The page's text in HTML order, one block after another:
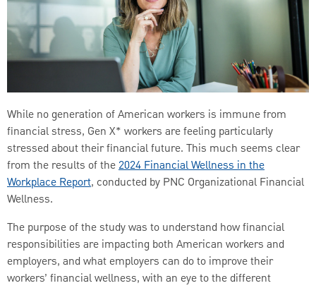
While no generation of American workers is immune from
financial stress, Gen X* workers are feeling particularly
stressed about their financial future. This much seems clear
from the results of the2024 Financial Wellness in the
Workplace Report, conducted by PNC Organizational Financial
Wellness.
The purpose of the study was to understand how financial
responsibilities are impacting both American workers and
employers, and what employers can do to improve their
workers’ financial wellness, with an eye to the different